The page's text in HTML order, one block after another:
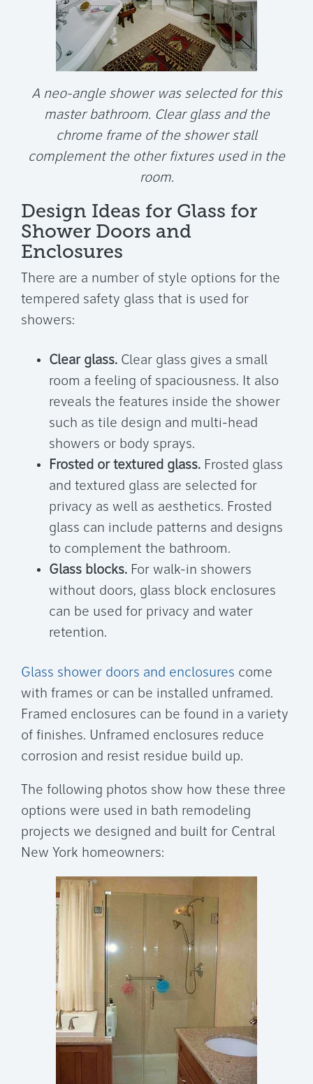
A neo-angle shower was selected for this
master bathroom. Clear glass and the
chrome frame of the shower stall
complement the other fixtures used in the
room.
Design Ideas for Glass for
Shower Doors and
Enclosures
There are a number of style options for the
tempered safety glass that is used for
showers:
Clear glass. Clear glass gives a small
room a feeling of spaciousness. It also
reveals the features inside the shower
such as tile design and multi-head
showers or body sprays.
Frosted or textured glass. Frosted glass
and textured glass are selected for
privacy as well as aesthetics. Frosted
glass can include patterns and designs
to complement the bathroom.
Glass blocks. For walk-in showers
without doors, glass block enclosures
can be used for privacy and water
retention.
Glass shower doors and enclosures come
with frames or can be installed unframed.
Framed enclosures can be found in a variety
of finishes. Unframed enclosures reduce
corrosion and resist residue build up.
The following photos show how these three
options were used in bath remodeling
projects we designed and built for Central
New York homeowners: